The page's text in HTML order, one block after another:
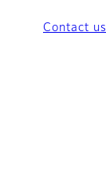
Contact us